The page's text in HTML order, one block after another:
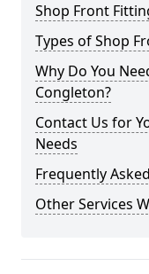
Shop Front
Types of Shop
Why Do You
Congleton?
Contact Us for
Needs
Frequently
Other Services